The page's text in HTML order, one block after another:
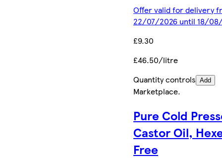
Offer valid for delivery
22/07/2026 until 18/
£9.30
£46.50/litre
Quantity controls Add
Marketplace.
Pure Cold
Castor Oil,
Free